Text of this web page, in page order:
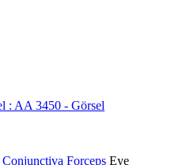
Conjunctiva Forceps Eye